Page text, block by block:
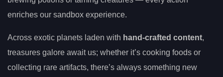
enriches our sandbox experience.
Across exotic planets laden with hand-crafted content,
treasures galore await us; whether it’s cooking foods or
collecting rare artifacts, there’s always something new